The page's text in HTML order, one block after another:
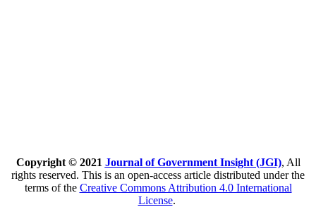
Copyright © 2021 Journal of Government Insight (JGI), All
rights reserved. This is an open-access article distributed under the
terms of the Creative Commons Attribution 4.0 International
License.